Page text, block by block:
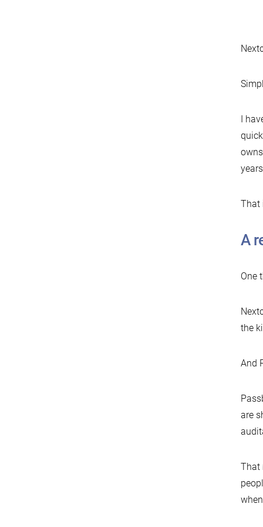
I
That
A
One
the
And
are
That